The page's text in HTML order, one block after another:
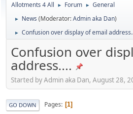
Allotments 4 All ► Forum ► General
► News (Moderator:Admin aka Dan)
► Confusion over display of email
Confusion over
address....
Started by Admin aka Dan, August 28,
GO DOWN Pages 1